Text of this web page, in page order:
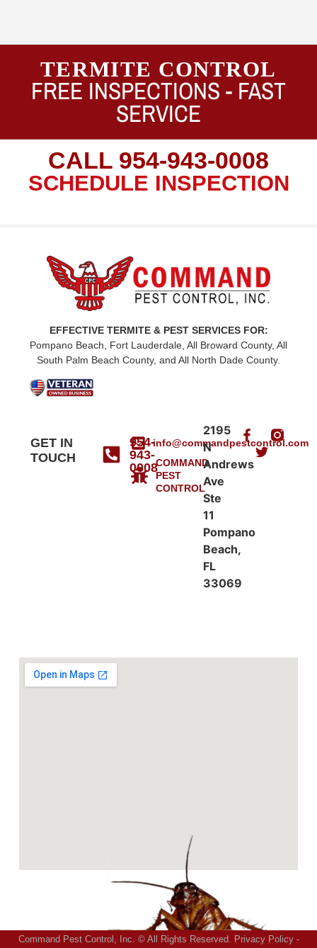
TERMITE CONTROL
FREE INSPECTIONS - FAST
SERVICE
CALL 954-943-0008
SCHEDULE INSPECTION
EFFECTIVE TERMITE & PEST SERVICES FOR:
Pompano Beach, Fort Lauderdale, All Broward County, All
South Palm Beach County, and All North Dade County.
GET IN
TOUCH
954-
943-
0008
info@commandpestcontrol.com
COMMAND
PEST
CONTROL
2195
N
Andrews
Ave
Ste
11
Pompano
Beach,
FL
33069
Command Pest Control, Inc. © All Rights Reserved. Privacy Policy-